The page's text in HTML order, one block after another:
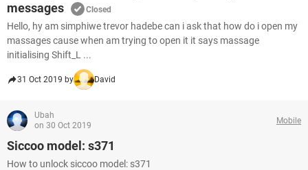
messages
Closed
Hello, hy am simphiwe trevor hadebe can i ask that how do i open my
massages cause when am trying to open it it says massage
initialising Shift_L ...
31 Oct 2019 by David
Ubah
on 30 Oct 2019
Mobile
Siccoo model: s371
How to unlock siccoo model: s371